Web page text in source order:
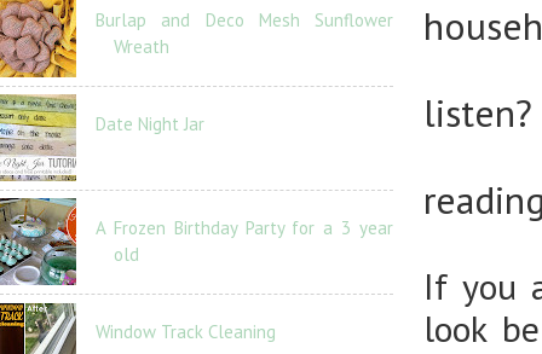
If you
look
Burlap and Deco Mesh Sunflower
Wreath
Date Night Jar
A Frozen Birthday Party for a 3 year
old
Window Track Cleaning